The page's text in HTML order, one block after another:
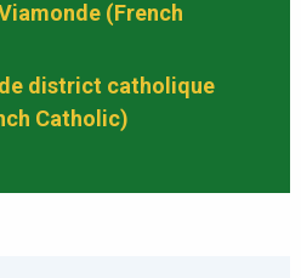
(French
district catholique
Catholic)